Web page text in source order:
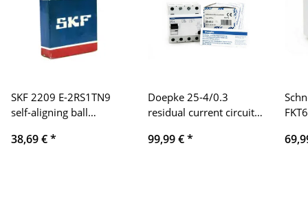
SKF 2209 E-2RS1TN9
self-aligning ball
38,69 €*
Doepke 25-4/0.3
residual current circuit
99,99 €*